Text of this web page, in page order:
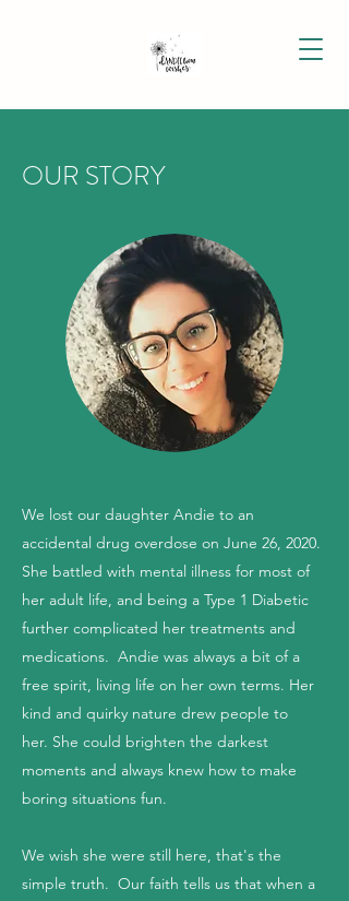
OUR STORY
We lost our daughter Andie to an
accidental drug overdose on June 26, 2020.
She battled with mental illness for most of
her adult life, and being a Type 1 Diabetic
further complicated her treatments and
medications. Andie was always a bit of a
free spirit, living life on her own terms. Her
kind and quirky nature drew people to
her. She could brighten the darkest
moments and always knew how to make
boring situations fun.
We wish she were still here, that's the
simple truth. Our faith tells us that when a